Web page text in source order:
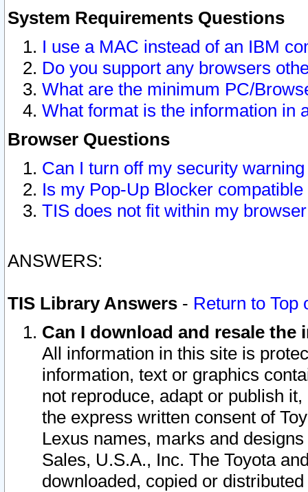
System Requirements Questions
I use a MAC instead of an IBM
Do you support any browsers
What are the minimum PC/
What format is the information in
Browser Questions
Can I turn off my security
Is my Pop-Up Blocker
TIS does not fit within my
ANSWERS:
TIS Library Answers - Return to Top
Can I download and resale
All information in this site is
information, text or graphics
not reproduce, adapt or publish
the express written consent of
Lexus names, marks and
Sales, U.S.A., Inc. The Toyota
downloaded, copied or